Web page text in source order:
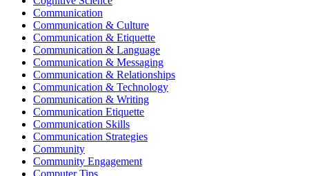
Communication
Communication & Culture
Communication & Etiquette
Communication & Language
Communication & Messaging
Communication & Relationships
Communication & Technology
Communication & Writing
Communication Etiquette
Communication Skills
Communication Strategies
Community
Community Engagement